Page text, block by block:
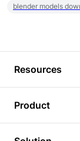
blender models
Resources
Tutorials
Product
3D Viewer